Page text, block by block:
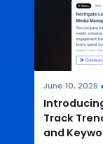
June 10, 2026
Track
and